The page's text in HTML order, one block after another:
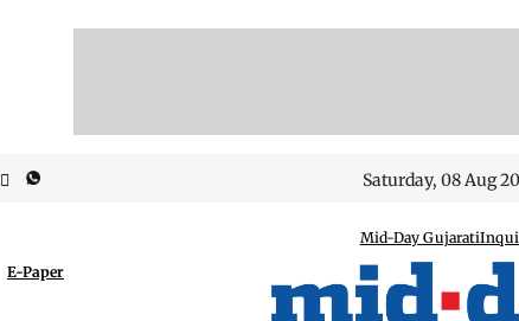
Saturday, 08 Aug
E-Paper
Mid-Day Gujarati